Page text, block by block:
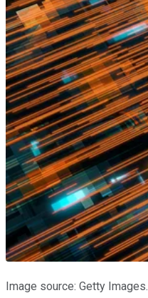
Image source: Getty Images.